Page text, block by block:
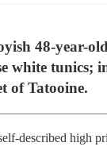
48-year-
white tunics;
of Tatooine.
described high